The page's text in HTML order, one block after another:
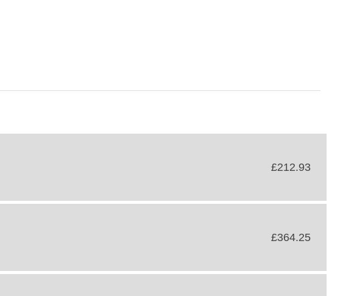
£212.93
£364.25